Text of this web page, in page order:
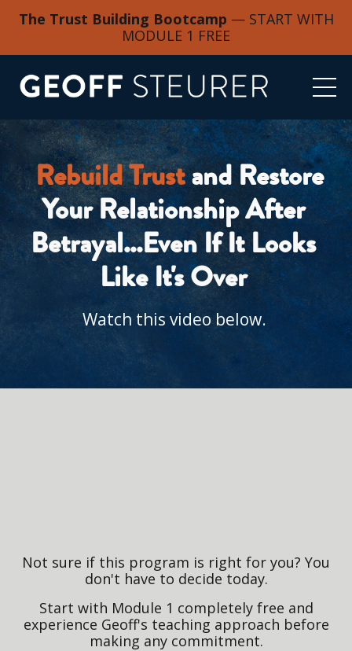
The Trust Building Bootcamp — START WITH
MODULE 1 FREE
Rebuild Trust and Restore
Your Relationship After
Betrayal...Even If It Looks
Like It's Over
Watch this video below.
Not sure if this program is right for you? You
don't have to decide today.
Start with Module 1 completely free and
experience Geoff's teaching approach before
making any commitment.